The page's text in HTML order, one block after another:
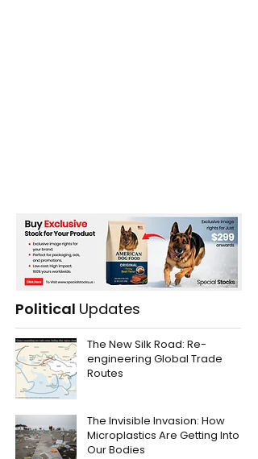
Political Updates
The New Silk Road: Re-
engineering Global Trade
Routes
The Invisible Invasion: How
Microplastics Are Getting Into
Our Bodies